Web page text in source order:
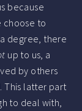
because
choose to
degree, there
up to us, a
by others
This latter part
to deal with,